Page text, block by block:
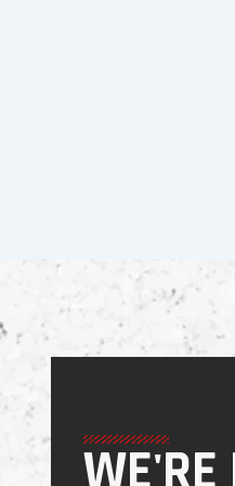
WE'RE